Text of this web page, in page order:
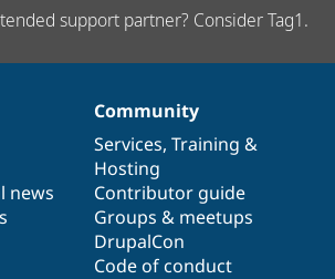
support partner? Consider Tag1.
news
Community
Services, Training &
Hosting
Contributor guide
Groups & meetups
DrupalCon
Code of conduct